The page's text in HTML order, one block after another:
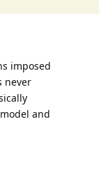
imposed
never
and